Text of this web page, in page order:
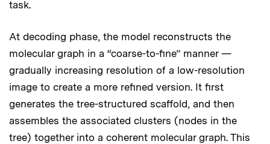
task.
At decoding phase, the model reconstructs the
molecular graph in a “coarse-to-fine” manner —
gradually increasing resolution of a low-resolution
image to create a more refined version. It first
generates the tree-structured scaffold, and then
assembles the associated clusters (nodes in the
tree) together into a coherent molecular graph. This